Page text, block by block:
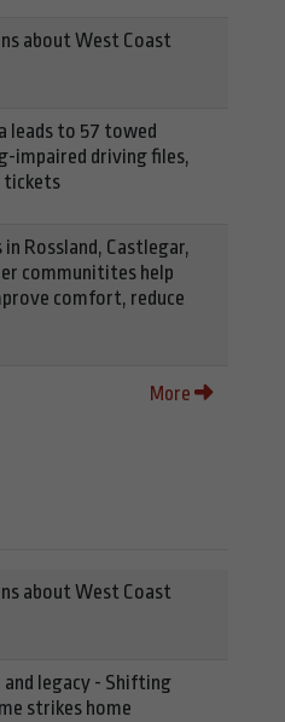
about West Coast
leads to 57 towed
impaired driving files,
tickets
in Rossland, Castlegar,
communitites help
comfort, reduce
More
about West Coast
and legacy - Shifting
strikes home